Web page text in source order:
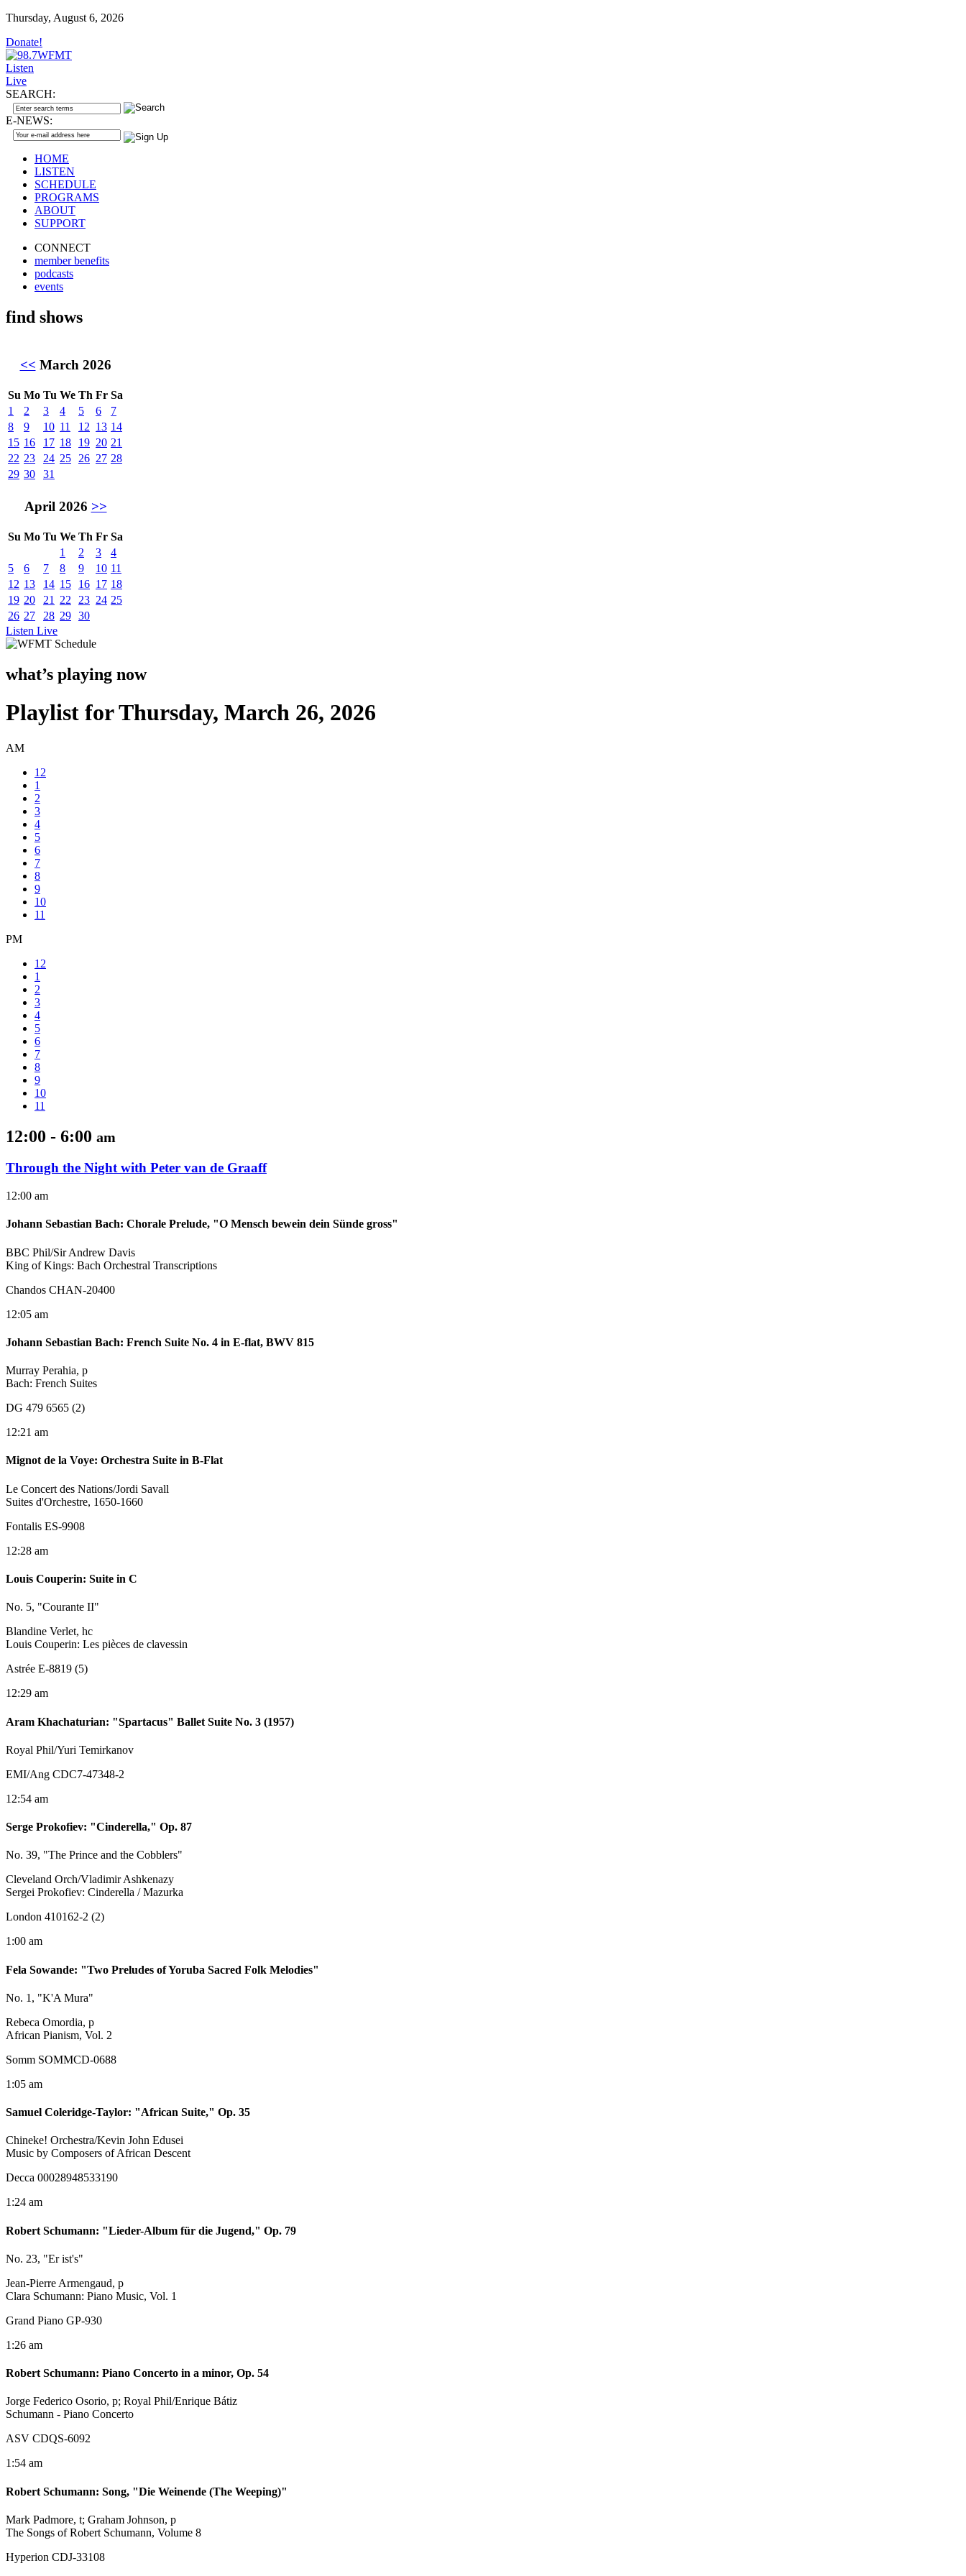
Thursday, August 6, 2026
Donate!
Listen
Live
SEARCH:
E-NEWS:
HOME
LISTEN
SCHEDULE
PROGRAMS
ABOUT
SUPPORT
CONNECT
member benefits
podcasts
events
find shows
<< March 2026
Su Mo Tu We Th Fr Sa
1
2 3 4 5 6
7
8
9 10 11 12 13 14
15 16 17 18 19 20 21
22 23 24 25 26 27 28
29 30 31
April 2026 >>
Su Mo Tu We Th Fr Sa
1
2 3
4
5
6 7 8 9 10 11
12 13 14 15 16 17 18
19 20 21 22 23 24 25
26 27 28 29 30
Listen Live
what’s playing now
Playlist for Thursday, March 26, 2026
AM
12
1
2
3
4
5
6
7
8
9
10
11
PM
12
1
2
3
4
5
6
7
8
9
10
11
12:00 - 6:00 am
Through the Night with Peter van de Graaff
12:00 am
Johann Sebastian Bach: Chorale Prelude, "O Mensch bewein dein Sünde gross"
BBC Phil/Sir Andrew Davis
King of Kings: Bach Orchestral Transcriptions
Chandos CHAN-20400
12:05 am
Johann Sebastian Bach: French Suite No. 4 in E-flat, BWV 815
Murray Perahia, p
Bach: French Suites
DG 479 6565 (2)
12:21 am
Mignot de la Voye: Orchestra Suite in B-Flat
Le Concert des Nations/Jordi Savall
Suites d'Orchestre, 1650-1660
Fontalis ES-9908
12:28 am
Louis Couperin: Suite in C
No. 5, "Courante II"
Blandine Verlet, hc
Louis Couperin: Les pièces de clavessin
Astrée E-8819 (5)
12:29 am
Aram Khachaturian: "Spartacus" Ballet Suite No. 3 (1957)
Royal Phil/Yuri Temirkanov
EMI/Ang CDC7-47348-2
12:54 am
Serge Prokofiev: "Cinderella," Op. 87
No. 39, "The Prince and the Cobblers"
Cleveland Orch/Vladimir Ashkenazy
Sergei Prokofiev: Cinderella / Mazurka
London 410162-2 (2)
1:00 am
Fela Sowande: "Two Preludes of Yoruba Sacred Folk Melodies"
No. 1, "K'A Mura"
Rebeca Omordia, p
African Pianism, Vol. 2
Somm SOMMCD-0688
1:05 am
Samuel Coleridge-Taylor: "African Suite," Op. 35
Chineke! Orchestra/Kevin John Edusei
Music by Composers of African Descent
Decca 00028948533190
1:24 am
Robert Schumann: "Lieder-Album für die Jugend," Op. 79
No. 23, "Er ist's"
Jean-Pierre Armengaud, p
Clara Schumann: Piano Music, Vol. 1
Grand Piano GP-930
1:26 am
Robert Schumann: Piano Concerto in a minor, Op. 54
Jorge Federico Osorio, p; Royal Phil/Enrique Bátiz
Schumann - Piano Concerto
ASV CDQS-6092
1:54 am
Robert Schumann: Song, "Die Weinende (The Weeping)"
Mark Padmore, t; Graham Johnson, p
The Songs of Robert Schumann, Volume 8
Hyperion CDJ-33108